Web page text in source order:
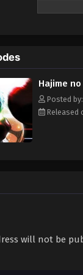
the
of
young man
Hajime
Posted by:
Released
will not be